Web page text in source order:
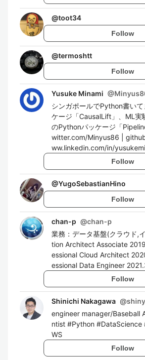
@toot34
Follow
@termoshtt
Follow
Yusuke Minami @
シンガポールでPython書い
ケージ「CausalLift」、ML実
のPythonパッケージ「
witter.com/Minyus86 |
ww.linkedin.com/in/
Follow
@YugoSebastianHino
Follow
chan-p @chan-p
業務：データ基盤(クラウド,
tion Architect Associate
essional Cloud Architect
essional Data Engineer
Follow
Shinichi Nakagawa @
engineer manager/Baseball
ntist #Python #DataScience
WS
Follow